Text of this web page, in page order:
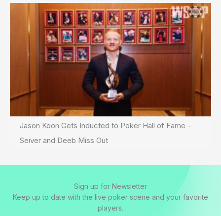
Jason Koon Gets Inducted to Poker Hall of Fame –
Seiver and Deeb Miss Out
Sign up for Newsletter
Keep up to date with the live poker scene and your favorite
players.